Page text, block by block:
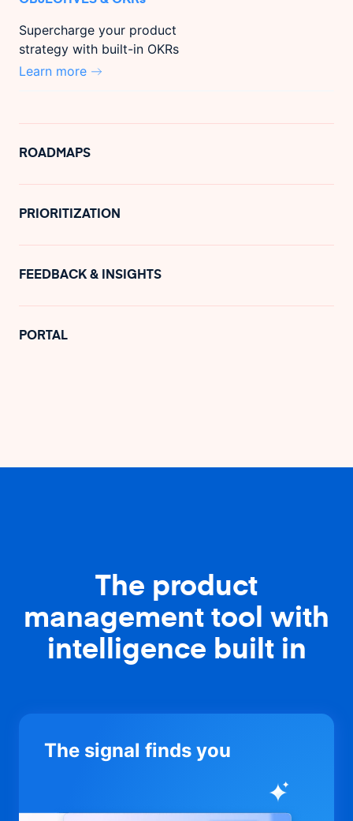
Supercharge your product
strategy with built-in OKRs
Learn more
ROADMAPS
PRIORITIZATION
FEEDBACK & INSIGHTS
PORTAL
The product
management tool with
intelligence built in
The signal finds you